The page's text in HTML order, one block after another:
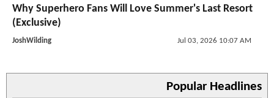
Why Superhero Fans Will Love Summer's Last Resort
(Exclusive)
JoshWilding Jul 03, 2026 10:07 AM
Popular Headlines